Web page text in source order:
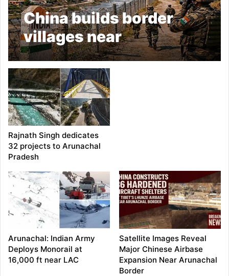
China builds border
villages near
Arunachal: Army
Rajnath Singh dedicates
32 projects to Arunachal
Pradesh
Arunachal: Indian Army
Deploys Monorail at
16,000 ft near LAC
Satellite Images Reveal
Major Chinese Airbase
Expansion Near Arunachal
Border